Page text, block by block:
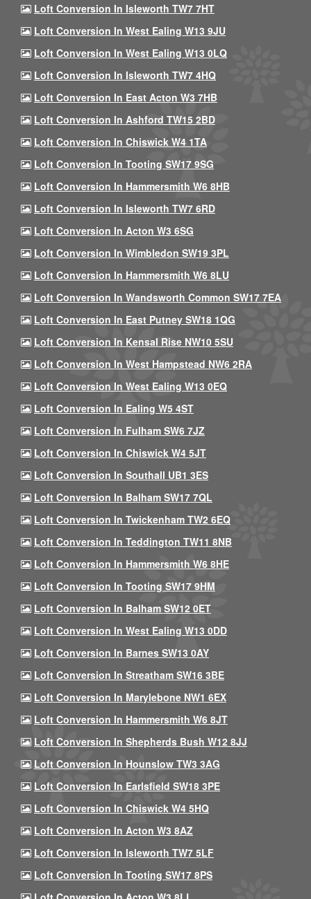
Loft Conversion In Isleworth TW7 7HT
Loft Conversion In West Ealing W13 9JU
Loft Conversion In West Ealing W13 0LQ
Loft Conversion In Isleworth TW7 4HQ
Loft Conversion In East Acton W3 7HB
Loft Conversion In Ashford TW15 2BD
Loft Conversion In Chiswick W4 1TA
Loft Conversion In Tooting SW17 9SG
Loft Conversion In Hammersmith W6 8HB
Loft Conversion In Isleworth TW7 6RD
Loft Conversion In Acton W3 6SG
Loft Conversion In Wimbledon SW19 3PL
Loft Conversion In Hammersmith W6 8LU
Loft Conversion In Wandsworth Common SW17 7EA
Loft Conversion In East Putney SW18 1QG
Loft Conversion In Kensal Rise NW10 5SU
Loft Conversion In West Hampstead NW6 2RA
Loft Conversion In West Ealing W13 0EQ
Loft Conversion In Ealing W5 4ST
Loft Conversion In Fulham SW6 7JZ
Loft Conversion In Chiswick W4 5JT
Loft Conversion In Southall UB1 3ES
Loft Conversion In Balham SW17 7QL
Loft Conversion In Twickenham TW2 6EQ
Loft Conversion In Teddington TW11 8NB
Loft Conversion In Hammersmith W6 8HE
Loft Conversion In Tooting SW17 9HM
Loft Conversion In Balham SW12 0ET
Loft Conversion In West Ealing W13 0DD
Loft Conversion In Barnes SW13 0AY
Loft Conversion In Streatham SW16 3BE
Loft Conversion In Marylebone NW1 6EX
Loft Conversion In Hammersmith W6 8JT
Loft Conversion In Shepherds Bush W12 8JJ
Loft Conversion In Hounslow TW3 3AG
Loft Conversion In Earlsfield SW18 3PE
Loft Conversion In Chiswick W4 5HQ
Loft Conversion In Acton W3 8AZ
Loft Conversion In Isleworth TW7 5LF
Loft Conversion In Tooting SW17 8PS